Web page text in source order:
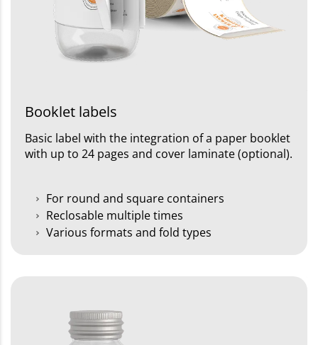
Booklet labels
Basic label with the integration of a paper booklet
with up to 24 pages and cover laminate (optional).
For round and square containers
Reclosable multiple times
Various formats and fold types